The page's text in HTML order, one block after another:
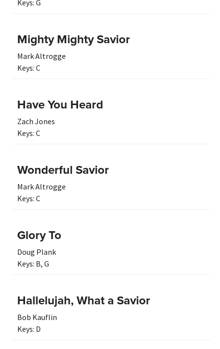
Keys: G
Mighty Mighty Savior
Mark Altrogge
Keys: C
Have You Heard
Zach Jones
Keys: C
Wonderful Savior
Mark Altrogge
Keys: C
Glory To
Doug Plank
Keys: B, G
Hallelujah, What a Savior
Bob Kauflin
Keys: D